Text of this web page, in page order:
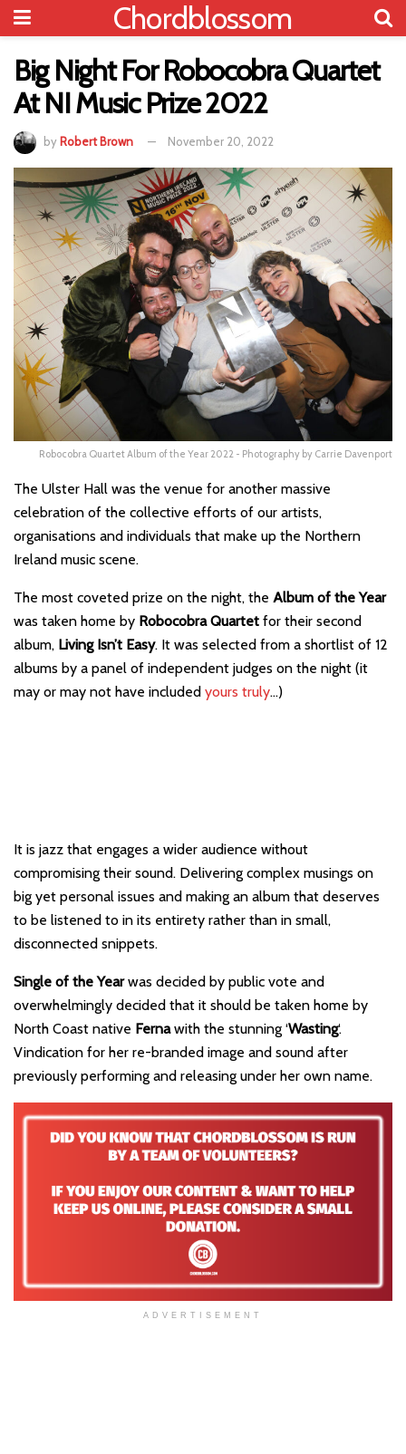
Chordblossom
Big Night For Robocobra Quartet
At NI Music Prize 2022
by Robert Brown November 20, 2022
Robocobra Quartet Album of the Year 2022 - Photography by Carrie Davenport
The Ulster Hall was the venue for another massive
celebration of the collective efforts of our artists,
organisations and individuals that make up the Northern
Ireland music scene.
The most coveted prize on the night, the Album of the Year
was taken home by Robocobra Quartet for their second
album, Living Isn’t Easy. It was selected from a shortlist of 12
albums by a panel of independent judges on the night (it
may or may not have included yours truly…)
It is jazz that engages a wider audience without
compromising their sound. Delivering complex musings on
big yet personal issues and making an album that deserves
to be listened to in its entirety rather than in small,
disconnected snippets.
Single of the Yearwas decided by public vote and
overwhelmingly decided that it should be taken home by
North Coast native Fernawith the stunning ‘Wasting‘.
Vindication for her re-branded image and sound after
previously performing and releasing under her own name.
ADVERTISEMENT